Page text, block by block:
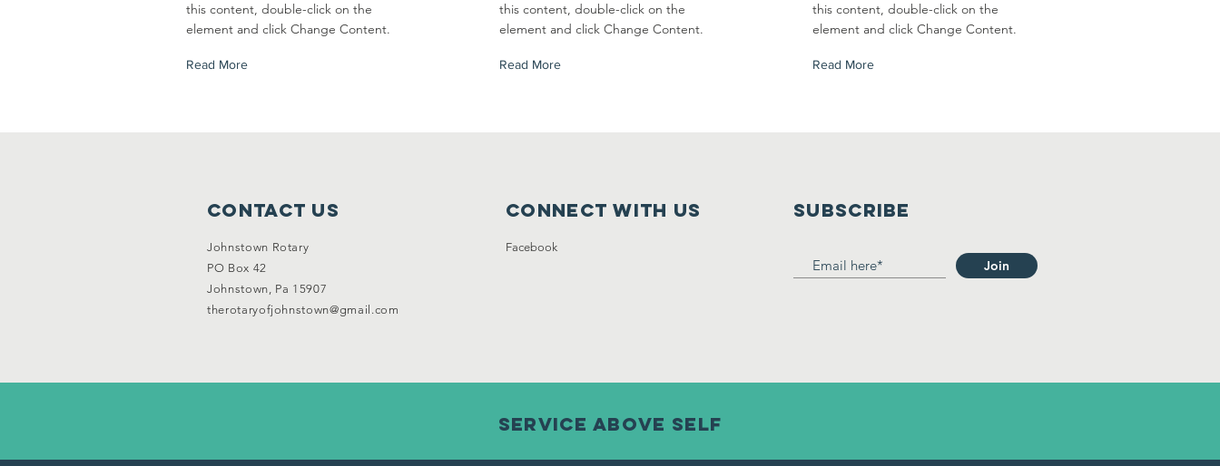
this content, double-click on the
element and click Change Content.
Read More
this content, double-click on the
element and click Change Content.
Read More
this content, double-click on the
element and click Change Content.
Read More
Contact Us
Johnstown Rotary
PO Box 42
Johnstown, Pa 15907
therotaryofjohnstown@gmail.com
Connect with us
Facebook
SUBSCRIBE
Join
Service ABOVE self